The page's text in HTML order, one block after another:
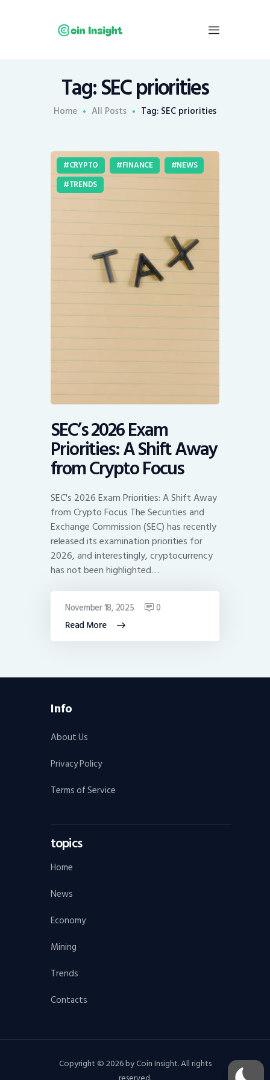
Tag: SEC priorities
Home All Posts Tag: SEC priorities
Home
News
Mining
Trends
Contacts
CRYPTO FINANCE
NEWS
TRENDS
SEC’s 2026 Exam
Priorities: A Shift Away
from Crypto Focus
SEC's 2026 Exam Priorities: A Shift Away
from Crypto Focus The Securities and
Exchange Commission (SEC) has recently
released its examination priorities for
2026, and interestingly, cryptocurrency
has not been highlighted…
Read More
November 18, 2025 0
Info
About Us
Privacy Policy
Terms of Service
topics
Home
News
Economy
Mining
Trends
Contacts
Copyright © 2026 by Coin Insight. All rights